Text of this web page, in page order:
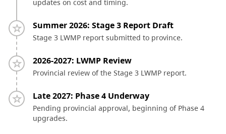
updates on cost and timing.
Timeline item 5 - incomplete
Summer 2026: Stage 3 Report Draft
Stage 3 LWMP report submitted to province.
Timeline item 6 - incomplete
2026-2027: LWMP Review
Provincial review of the Stage 3 LWMP report.
Timeline item 7 - incomplete
Late 2027: Phase 4 Underway
Pending provincial approval, beginning of Phase 4
upgrades.